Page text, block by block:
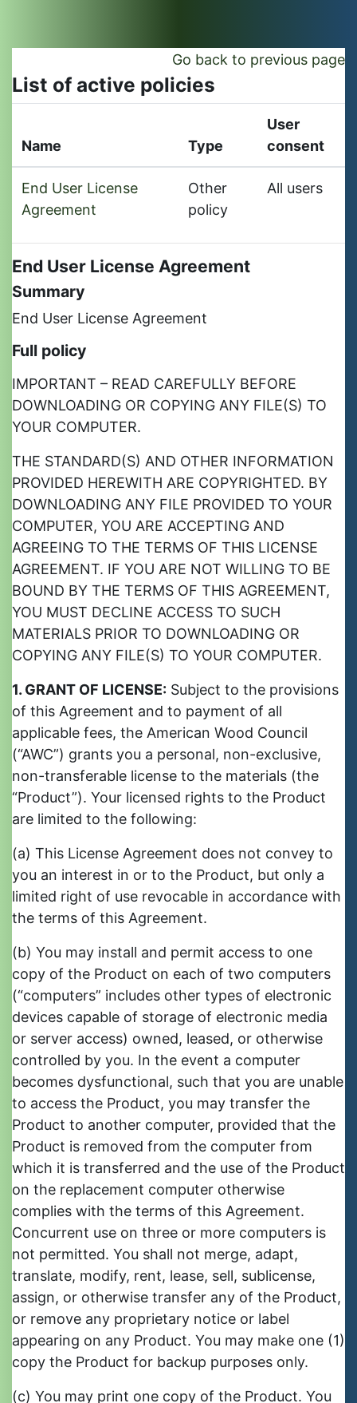
Go back to previous page
List of active policies
Name Type
User
consent
End User License
Agreement
Other
policy
All users
End User License Agreement
Summary
End User License Agreement
Full policy
IMPORTANT – READ CAREFULLY BEFORE
DOWNLOADING OR COPYING ANY FILE(S) TO
YOUR COMPUTER.
THE STANDARD(S) AND OTHER INFORMATION
PROVIDED HEREWITH ARE COPYRIGHTED. BY
DOWNLOADING ANY FILE PROVIDED TO YOUR
COMPUTER, YOU ARE ACCEPTING AND
AGREEING TO THE TERMS OF THIS LICENSE
AGREEMENT. IF YOU ARE NOT WILLING TO BE
BOUND BY THE TERMS OF THIS AGREEMENT,
YOU MUST DECLINE ACCESS TO SUCH
MATERIALS PRIOR TO DOWNLOADING OR
COPYING ANY FILE(S) TO YOUR COMPUTER.
1. GRANT OF LICENSE: Subject to the provisions
of this Agreement and to payment of all
applicable fees, the American Wood Council
(“AWC”) grants you a personal, non-exclusive,
non-transferable license to the materials (the
“Product”). Your licensed rights to the Product
are limited to the following:
(a) This License Agreement does not convey to
you an interest in or to the Product, but only a
limited right of use revocable in accordance with
the terms of this Agreement.
(b) You may install and permit access to one
copy of the Product on each of two computers
(“computers” includes other types of electronic
devices capable of storage of electronic media
or server access) owned, leased, or otherwise
controlled by you. In the event a computer
becomes dysfunctional, such that you are unable
to access the Product, you may transfer the
Product to another computer, provided that the
Product is removed from the computer from
which it is transferred and the use of the Product
on the replacement computer otherwise
complies with the terms of this Agreement.
Concurrent use on three or more computers is
not permitted. You shall not merge, adapt,
translate, modify, rent, lease, sell, sublicense,
assign, or otherwise transfer any of the Product,
or remove any proprietary notice or label
appearing on any Product. You may make one (1)
copy the Product for backup purposes only.
(c) You may print one copy of the Product. You